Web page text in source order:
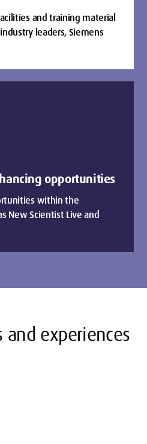
and training material
leaders, Siemens
opportunities
within the
New Scientist Live and
and experiences